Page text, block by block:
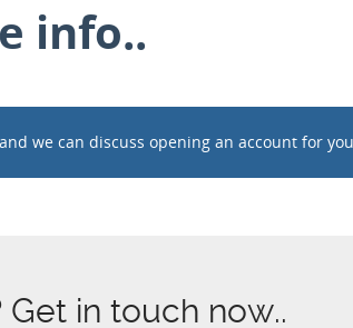
info..
we can discuss opening an account for you.
in touch now..